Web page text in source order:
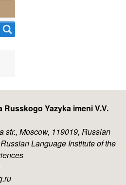
Russkogo Yazyka imeni V.V.
str., Moscow, 119019, Russian
Language Institute of the